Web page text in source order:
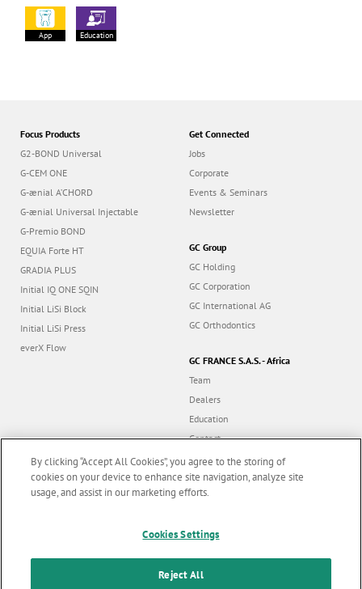
App Education
Focus Products
G2-BOND Universal
G-CEM ONE
G-ænial A’CHORD
G-ænial Universal Injectable
G-Premio BOND
EQUIA Forte HT
GRADIA PLUS
Initial IQ ONE SQIN
Initial LiSi Block
Initial LiSi Press
everX Flow
Get Connected
Jobs
Corporate
Events & Seminars
Newsletter
GC Group
GC Holding
GC Corporation
GC International AG
GC Orthodontics
GC FRANCE S.A.S. - Africa
Team
Dealers
Education
Contact
Dealer portal
All rights reserved |
latest news & updates
By clicking “Accept All Cookies”, you agree to the storing of
cookies on your device to enhance site navigation, analyze site
usage, and assist in our marketing efforts.
Cookies Settings
Reject All